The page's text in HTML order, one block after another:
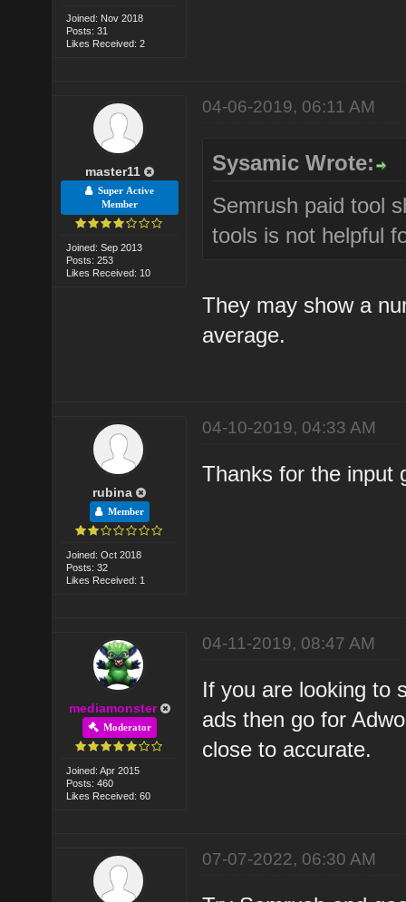
Joined: Nov 2018
Posts: 31
Likes Received: 2
master11
Super Active
Member
Joined: Sep 2013
Posts: 253
Likes Received: 10
04-06-2019, 06:11 AM
Sysamic Wrote:
Semrush paid tool
tools is not helpful
They may show a
average.
rubina
Member
Joined: Oct 2018
Posts: 32
Likes Received: 1
04-10-2019, 04:33 AM
Thanks for the input
mediamonster
Moderator
Joined: Apr 2015
Posts: 460
Likes Received: 60
04-11-2019, 08:47 AM
If you are looking to
ads then go for
close to accurate.
07-07-2022, 06:30 AM